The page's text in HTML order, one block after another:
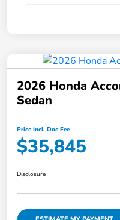
2026 Honda
Sedan
Price Incl. Doc Fee
$35,845
Disclosure